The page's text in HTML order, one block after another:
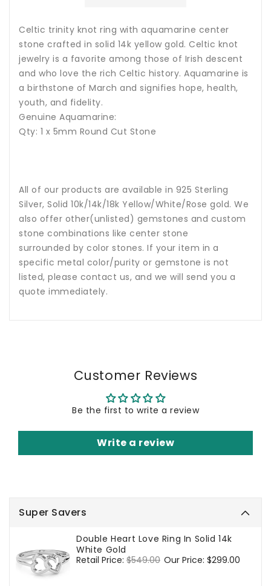
Super Savers
Double Heart Love Ring In Solid 14k
White Gold
Regular
Retail Price: $549.00 Sale
Our Price: $299.00
Celtic trinity knot ring with aquamarine center
stone crafted in solid 14k yellow gold. Celtic knot
jewelry is a favorite among those of Irish descent
and who love the rich Celtic history. Aquamarine is
a birthstone of March and signifies hope, health,
youth, and fidelity.
Genuine Aquamarine:
Qty: 1 x 5mm Round Cut Stone
All of our products are available in 925 Sterling
Silver, Solid 10k/14k/18k Yellow/White/Rose gold. We
also offer other(unlisted) gemstones and custom
stone combinations like center stone
surrounded by color stones. If your item in a
specific metal color/purity or gemstone is not
listed, please contact us, and we will send you a
quote immediately.
Customer Reviews
Be the first to write a review
Write a review